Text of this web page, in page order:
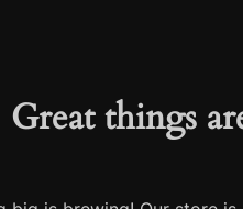
Great things